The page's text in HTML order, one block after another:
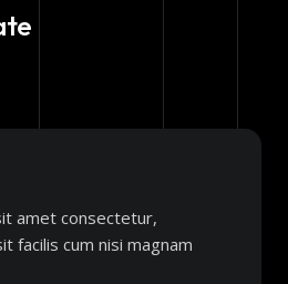
amet consectetur,
facilis cum nisi magnam